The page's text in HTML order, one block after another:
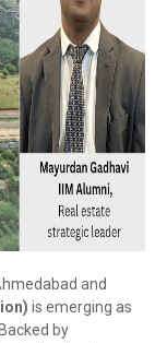
and
is emerging as
by